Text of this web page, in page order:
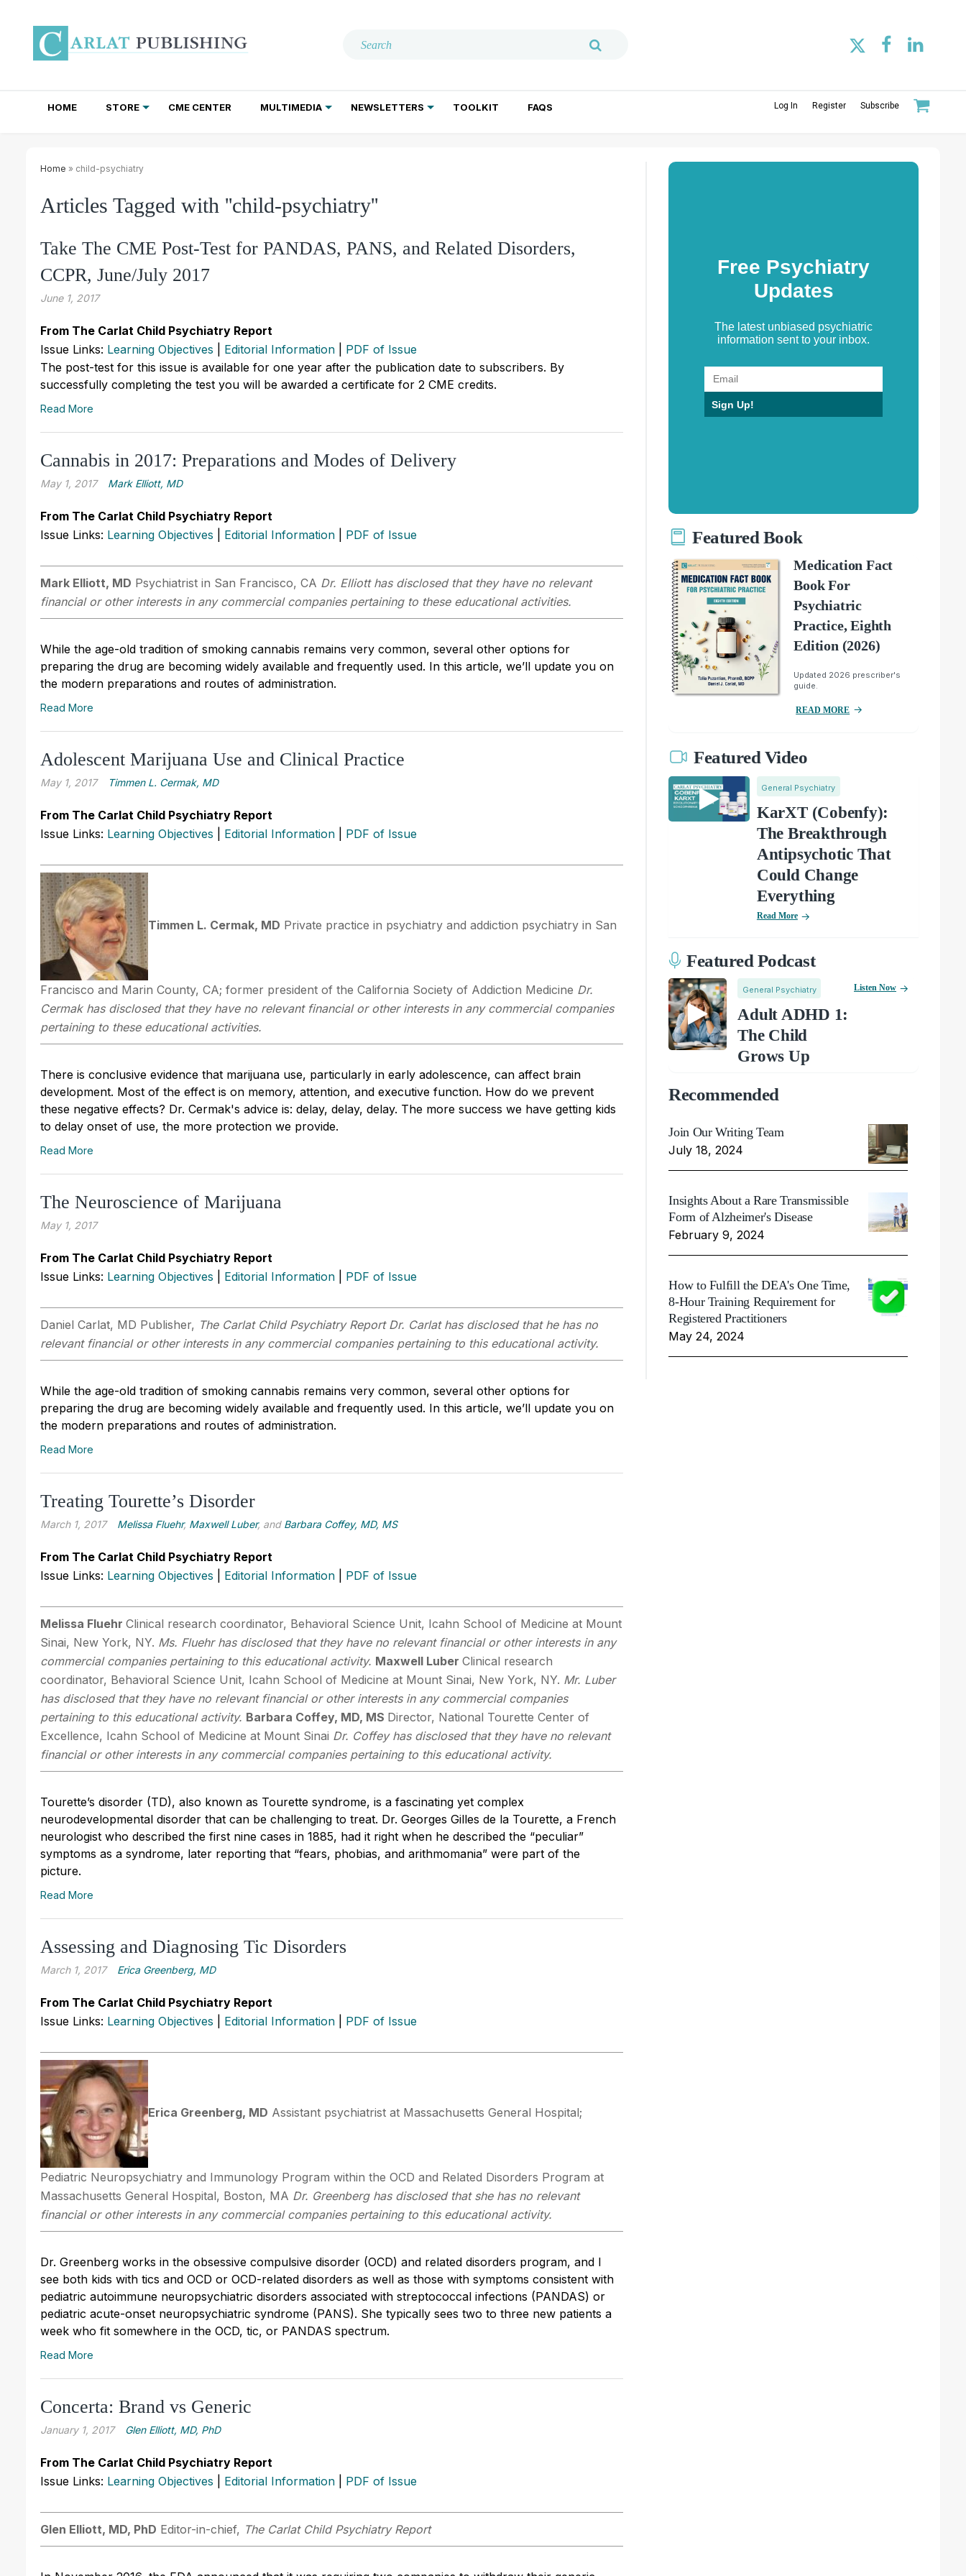
HOME STORE CME CENTER MULTIMEDIA NEWSLETTERS TOOLKIT FAQS Log In Register Subscribe
Home » child-psychiatry
Articles Tagged with ''child-psychiatry''
Take The CME Post-Test for PANDAS, PANS, and Related Disorders,
CCPR, June/July 2017
June 1, 2017
From The Carlat Child Psychiatry Report
Issue Links: Learning Objectives Editorial Information
PDF of Issue
The post-test for this issue is available for one year after the publication date to subscribers. By
successfully completing the test you will be awarded a certificate for 2 CME credits.
Read More
Cannabis in 2017: Preparations and Modes of Delivery
May 1, 2017 Mark Elliott, MD
From The Carlat Child Psychiatry Report
Issue Links: Learning Objectives Editorial Information PDF of Issue
Mark Elliott, MD Psychiatrist in San Francisco, CA Dr. Elliott has disclosed that they have no relevant
financial or other interests in any commercial companies pertaining to these educational activities.
While the age-old tradition of smoking cannabis remains very common, several other options for
preparing the drug are becoming widely available and frequently used. In this article, we’ll update you on
the modern preparations and routes of administration.
Read More
Adolescent Marijuana Use and Clinical Practice
May 1, 2017 Timmen L. Cermak, MD
From The Carlat Child Psychiatry Report
Issue Links: Learning Objectives Editorial Information PDF of Issue
Timmen L. Cermak, MD Private practice in psychiatry and addiction psychiatry in San
Francisco and Marin County, CA; former president of the California Society of Addiction Medicine Dr.
Cermak has disclosed that they have no relevant financial or other interests in any commercial companies
pertaining to these educational activities.
There is conclusive evidence that marijuana use, particularly in early adolescence, can affect brain
development. Most of the effect is on memory, attention, and executive function. How do we prevent
these negative effects? Dr. Cermak's advice is: delay, delay, delay. The more success we have getting kids
to delay onset of use, the more protection we provide.
Read More
The Neuroscience of Marijuana
May 1, 2017
From The Carlat Child Psychiatry Report
Issue Links: Learning Objectives Editorial Information PDF of Issue
Daniel Carlat, MD Publisher, The Carlat Child Psychiatry Report Dr. Carlat has disclosed that he has no
relevant financial or other interests in any commercial companies pertaining to this educational activity.
While the age-old tradition of smoking cannabis remains very common, several other options for
preparing the drug are becoming widely available and frequently used. In this article, we’ll update you on
the modern preparations and routes of administration.
Read More
Treating Tourette’s Disorder
March 1, 2017 Melissa Fluehr, Maxwell Luber, and Barbara Coffey, MD, MS
From The Carlat Child Psychiatry Report
Issue Links: Learning Objectives Editorial Information PDF of Issue
Melissa Fluehr Clinical research coordinator, Behavioral Science Unit, Icahn School of Medicine at Mount
Sinai, New York, NY. Ms. Fluehr has disclosed that they have no relevant financial or other interests in any
commercial companies pertaining to this educational activity. Maxwell Luber Clinical research
coordinator, Behavioral Science Unit, Icahn School of Medicine at Mount Sinai, New York, NY. Mr. Luber
has disclosed that they have no relevant financial or other interests in any commercial companies
pertaining to this educational activity. Barbara Coffey, MD, MS Director, National Tourette Center of
Excellence, Icahn School of Medicine at Mount Sinai Dr. Coffey has disclosed that they have no relevant
financial or other interests in any commercial companies pertaining to this educational activity.
Tourette’s disorder (TD), also known as Tourette syndrome, is a fascinating yet complex
neurodevelopmental disorder that can be challenging to treat. Dr. Georges Gilles de la Tourette, a French
neurologist who described the first nine cases in 1885, had it right when he described the “peculiar”
symptoms as a syndrome, later reporting that “fears, phobias, and arithmomania” were part of the
picture.
Read More
Assessing and Diagnosing Tic Disorders
March 1, 2017 Erica Greenberg, MD
From The Carlat Child Psychiatry Report
Issue Links: Learning Objectives Editorial Information PDF of Issue
Erica Greenberg, MD Assistant psychiatrist at Massachusetts General Hospital;
Pediatric Neuropsychiatry and Immunology Program within the OCD and Related Disorders Program at
Massachusetts General Hospital, Boston, MA Dr. Greenberg has disclosed that she has no relevant
financial or other interests in any commercial companies pertaining to this educational activity.
Dr. Greenberg works in the obsessive compulsive disorder (OCD) and related disorders program, and I
see both kids with tics and OCD or OCD-related disorders as well as those with symptoms consistent with
pediatric autoimmune neuropsychiatric disorders associated with streptococcal infections (PANDAS) or
pediatric acute-onset neuropsychiatric syndrome (PANS). She typically sees two to three new patients a
week who fit somewhere in the OCD, tic, or PANDAS spectrum.
Read More
Concerta: Brand vs Generic
January 1, 2017 Glen Elliott, MD, PhD
From The Carlat Child Psychiatry Report
Issue Links: Learning Objectives Editorial Information PDF of Issue
Glen Elliott, MD, PhD Editor-in-chief, The Carlat Child Psychiatry Report
Free Psychiatry
Updates
The latest unbiased psychiatric
information sent to your inbox.
Sign Up!
Featured Book
Medication Fact
Book For
Psychiatric
Practice, Eighth
Edition (2026)
Updated 2026 prescriber's
guide.
READ MORE
Featured Video
General Psychiatry
KarXT (Cobenfy):
The Breakthrough
Antipsychotic That
Could Change
Everything
Read More
Featured Podcast
General Psychiatry
Adult ADHD 1:
The Child
Grows Up
Listen Now
Recommended
Join Our Writing Team
July 18, 2024
Insights About a Rare Transmissible
Form of Alzheimer's Disease
February 9, 2024
How to Fulfill the DEA's One Time,
8-Hour Training Requirement for
Registered Practitioners
May 24, 2024